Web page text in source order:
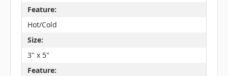
Feature:
Hot/Cold
Size:
3" x 5"
Feature: